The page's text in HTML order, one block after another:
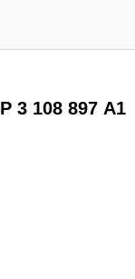
3 108 897 A1